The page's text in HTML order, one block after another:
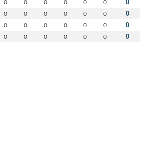
0 0 0 0 0 0 0
0 0 0 0 0 0 0
0 0 0 0 0 0 0
0 0 0 0 0 0 0